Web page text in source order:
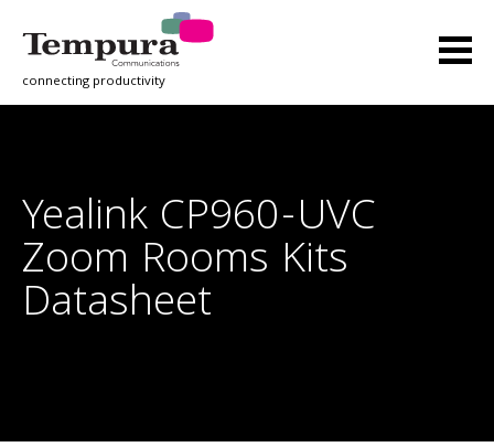
connecting productivity
Yealink CP960-UVC
Zoom Rooms Kits
Datasheet